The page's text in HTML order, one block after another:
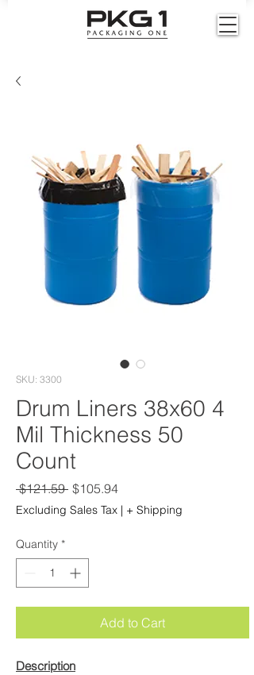
SKU: 3300
Drum Liners 38x60 4
Mil Thickness 50
Count
$121.59 Regular
Price
$105.94Sale
Price
Excluding Sales Tax | + Shipping
Quantity *
Add to Cart
Description